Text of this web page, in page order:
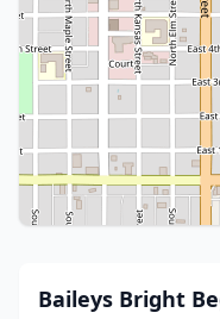
Baileys Bright